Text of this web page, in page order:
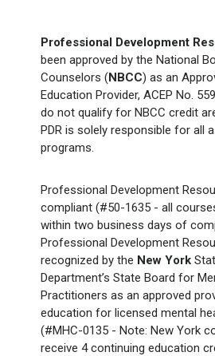
Professional Development
been approved by the National
Counselors (NBCC) as an
Education Provider, ACEP No.
do not qualify for NBCC credit
PDR is solely responsible for all
programs.
Professional Development
compliant (#50-1635 - all
within two business days of
Professional Development
recognized by the New York
Department’s State Board for
Practitioners as an approved
education for licensed mental
(#MHC-0135 - Note: New York
receive 4 continuing education